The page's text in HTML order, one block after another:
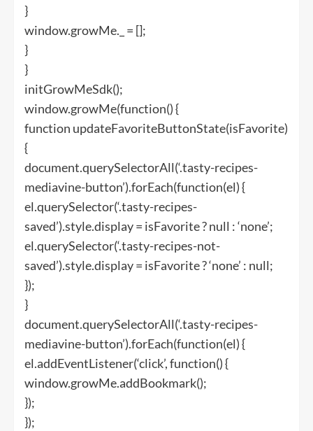
}
window.growMe._ = [];
}
}
initGrowMeSdk();
window.growMe(function() {
function updateFavoriteButtonState(isFavorite)
{
document.querySelectorAll(‘.tasty-recipes-
mediavine-button’).forEach(function(el) {
el.querySelector(‘.tasty-recipes-
saved’).style.display = isFavorite ? null : ‘none’;
el.querySelector(‘.tasty-recipes-not-
saved’).style.display = isFavorite ? ‘none’ : null;
});
}
document.querySelectorAll(‘.tasty-recipes-
mediavine-button’).forEach(function(el) {
el.addEventListener(‘click’, function() {
window.growMe.addBookmark();
});
});